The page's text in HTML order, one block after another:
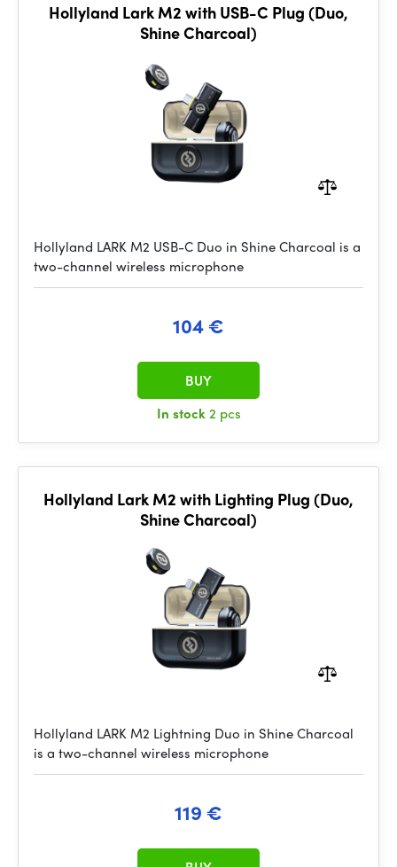
Hollyland Lark M2 with USB-C Plug (Duo,
Shine Charcoal)
Hollyland LARK M2 USB-C Duo in Shine Charcoal is a
two-channel wireless microphone
104 €
In stock2 pcs
BUY
Hollyland Lark M2 with Lighting Plug (Duo,
Shine Charcoal)
Hollyland LARK M2 Lightning Duo in Shine Charcoal
is a two-channel wireless microphone
119 €